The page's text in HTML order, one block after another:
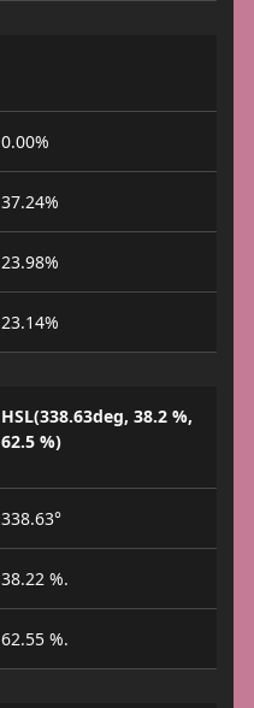
0.00%
37.24%
23.98%
23.14%
HSL(338.63deg, 38.2 %,
62.5 %)
338.63°
38.22 %.
62.55 %.